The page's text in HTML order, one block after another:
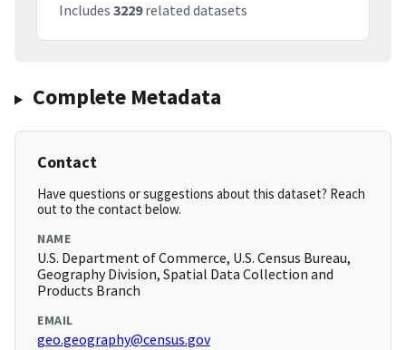
Includes 3229related datasets
Complete Metadata
Contact
Have questions or suggestions about this dataset? Reach
out to the contact below.
NAME
U.S. Department of Commerce, U.S. Census Bureau,
Geography Division, Spatial Data Collection and
Products Branch
EMAIL
geo.geography@census.gov